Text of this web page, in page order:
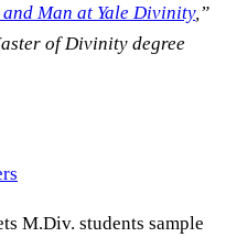
and Man at Yale Divinity,”
of Divinity degree
M.Div. students sample